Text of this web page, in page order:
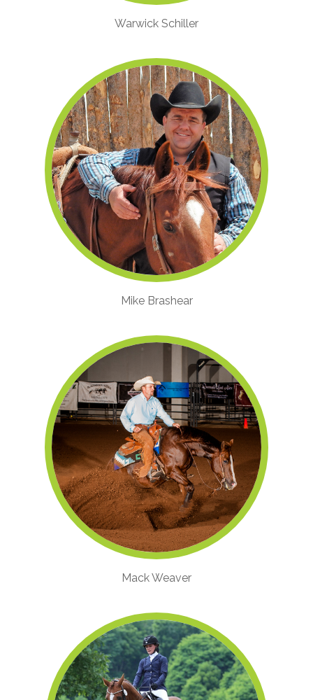
Warwick Schiller
Mike Brashear
Mack Weaver